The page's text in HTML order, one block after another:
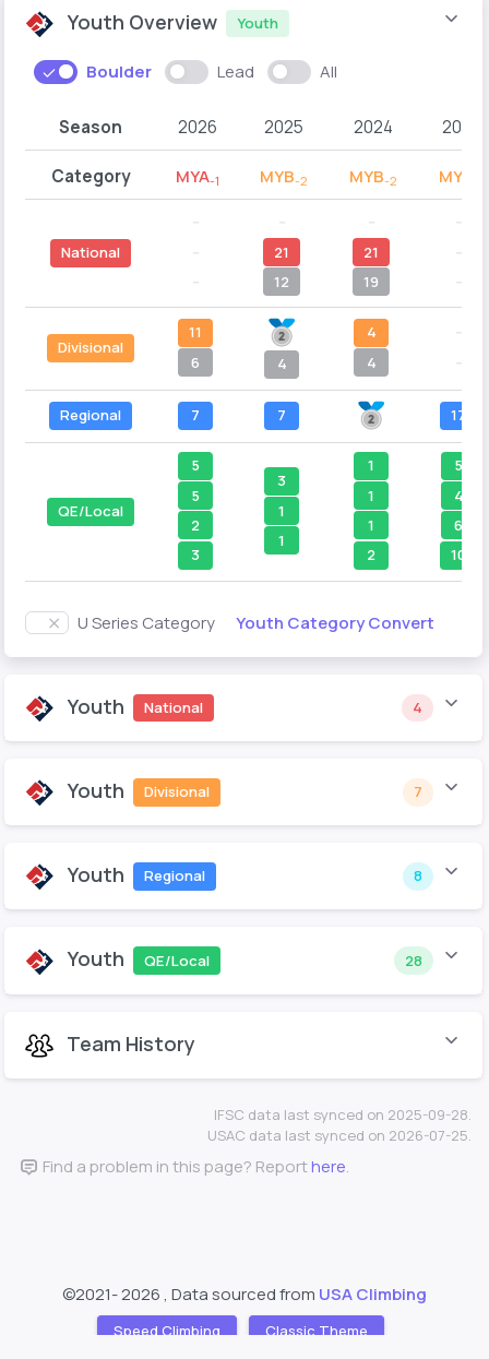
Youth Overview Youth
Boulder Lead All
Season 2026 2025 2024 2023
Category MYA-1 MYB-2 MYB-2 MYB
National
21
12
21
19
Divisional
11
6
4
4
4
Regional 7 7 17
QE/Local
5
5
2
3
3
1
1
1
1
1
2
5
4
6
10
U Series Category Youth Category Convert
Youth National 4
Youth Divisional 7
Youth Regional 8
Youth QE/Local 28
Team History
IFSC data last synced on 2025-09-28.
USAC data last synced on 2026-07-25.
Find a problem in this page? Reporthere.
©2021-2026 , Data sourced from USA Climbing
Speed Climbing Classic Theme